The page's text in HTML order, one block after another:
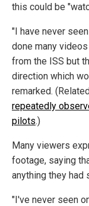
this could be
"I have never
done many
from the ISS but
direction which
remarked.
repeatedly
pilots.)
Many viewers
footage, saying
anything they had
"I've never seen